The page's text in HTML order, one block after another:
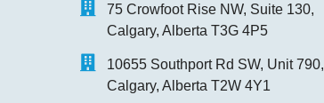
75 Crowfoot Rise NW, Suite 130,
Calgary, Alberta T3G 4P5
10655 Southport Rd SW, Unit 790,
Calgary, Alberta T2W 4Y1